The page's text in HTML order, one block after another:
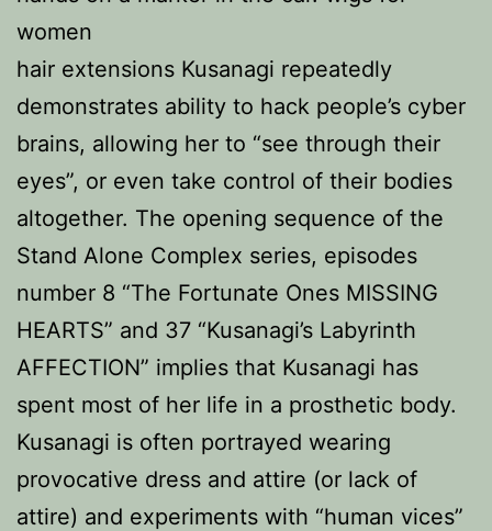
women
hair extensions Kusanagi repeatedly
demonstrates ability to hack people’s cyber
brains, allowing her to “see through their
eyes”, or even take control of their bodies
altogether. The opening sequence of the
Stand Alone Complex series, episodes
number 8 “The Fortunate Ones MISSING
HEARTS” and 37 “Kusanagi’s Labyrinth
AFFECTION” implies that Kusanagi has
spent most of her life in a prosthetic body.
Kusanagi is often portrayed wearing
provocative dress and attire (or lack of
attire) and experiments with “human vices”